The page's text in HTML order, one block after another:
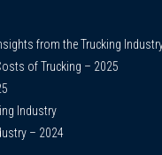
from the Trucking
of Trucking – 2025
Industry
– 2024